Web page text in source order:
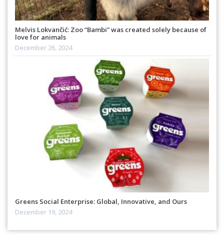
Melvis Lokvančić: Zoo “Bambi” was created solely because of
love for animals
December 26, 2024
Greens Social Enterprise: Global, Innovative, and Ours
December 19, 2024